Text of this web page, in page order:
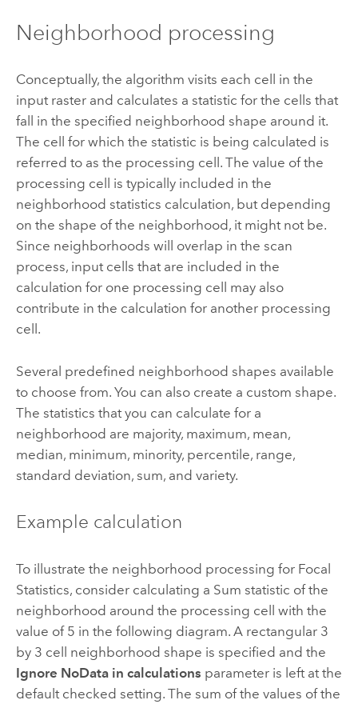
Neighborhood processing
Conceptually, the algorithm visits each cell in the
input raster and calculates a statistic for the cells that
fall in the specified neighborhood shape around it.
The cell for which the statistic is being calculated is
referred to as the processing cell. The value of the
processing cell is typically included in the
neighborhood statistics calculation, but depending
on the shape of the neighborhood, it might not be.
Since neighborhoods will overlap in the scan
process, input cells that are included in the
calculation for one processing cell may also
contribute in the calculation for another processing
cell.
Several predefined neighborhood shapes available
to choose from. You can also create a custom shape.
The statistics that you can calculate for a
neighborhood are majority, maximum, mean,
median, minimum, minority, percentile, range,
standard deviation, sum, and variety.
Example calculation
To illustrate the neighborhood processing for Focal
Statistics, consider calculating a Sum statistic of the
neighborhood around the processing cell with the
value of 5 in the following diagram. A rectangular 3
by 3 cell neighborhood shape is specified and the
Ignore NoData in calculations parameter is left at the
default checked setting. The sum of the values of the